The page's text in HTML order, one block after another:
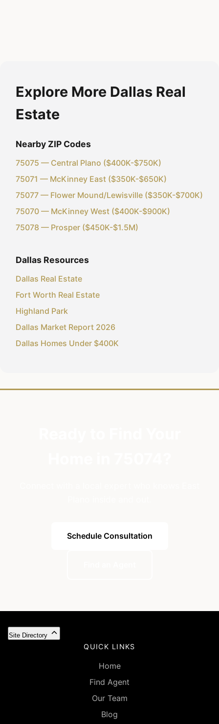
Explore More Dallas Real
Estate
Nearby ZIP Codes
75075 — Central Plano ($400K-$750K)
75071 — McKinney East ($350K-$650K)
75077 — Flower Mound/Lewisville ($350K-$700K)
75070 — McKinney West ($400K-$900K)
75078 — Prosper ($450K-$1.5M)
Dallas Resources
Dallas Real Estate
Fort Worth Real Estate
Highland Park
Dallas Market Report 2026
Dallas Homes Under $400K
Schedule Consultation
Site Directory
QUICK LINKS
Home
Find Agent
Our Team
Blog